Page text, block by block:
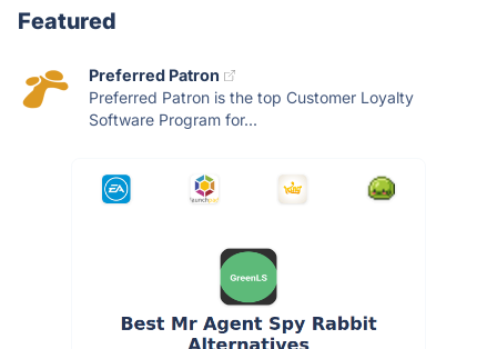
Featured
Preferred Patron
Preferred Patron is the top Customer Loyalty
Software Program for...